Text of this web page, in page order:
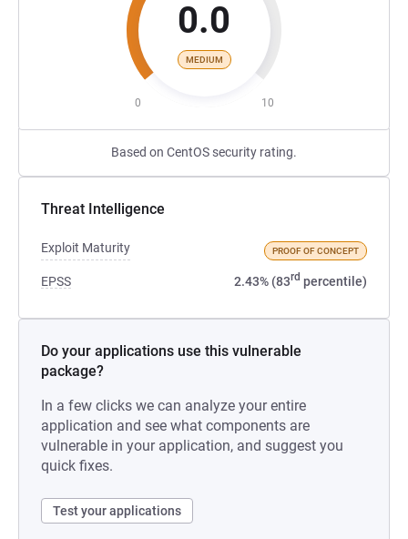
0.0
MEDIUM
0 10
Based on CentOS security rating.
Threat Intelligence
Exploit Maturity PROOF OF CONCEPT
EPSS 2.43% (83rd percentile)
Do your applications use this vulnerable
package?
In a few clicks we can analyze your entire
application and see what components are
vulnerable in your application, and suggest you
quick fixes.
Test your applications